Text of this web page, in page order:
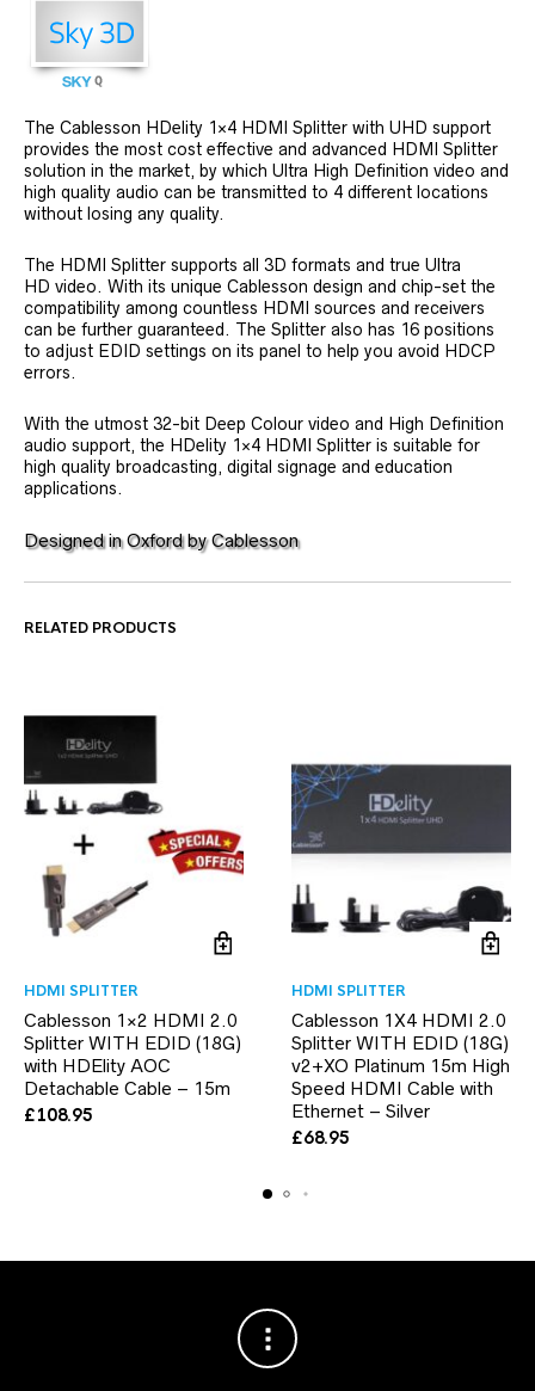
The Cablesson HDelity 1×4 HDMI Splitter with UHD support
provides the most cost effective and advanced HDMI Splitter
solution in the market, by which Ultra High Definition video and
high quality audio can be transmitted to 4 different locations
without losing any quality.
The HDMI Splitter supports all 3D formats and true Ultra
HD video. With its unique Cablesson design and chip-set the
compatibility among countless HDMI sources and receivers
can be further guaranteed. The Splitter also has 16 positions
to adjust EDID settings on its panel to help you avoid HDCP
errors.
With the utmost 32-bit Deep Colour video and High Definition
audio support, the HDelity 1×4 HDMI Splitter is suitable for
high quality broadcasting, digital signage and education
applications.
Designed in Oxford by Cablesson
RELATED PRODUCTS
HDMI SPLITTER
Cablesson 1×2 HDMI 2.0
Splitter WITH EDID (18G)
with HDElity AOC
Detachable Cable – 15m
£108.95
HDMI SPLITTER
Cablesson 1X4 HDMI 2.0
Splitter WITH EDID (18G)
v2+XO Platinum 15m High
Speed HDMI Cable with
Ethernet – Silver
£68.95